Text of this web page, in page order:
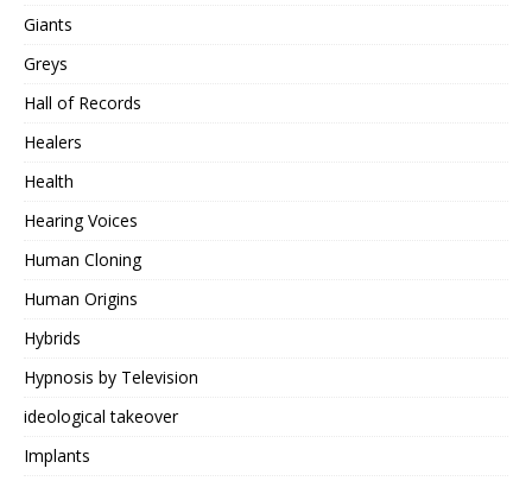
Giants
Greys
Hall of Records
Healers
Health
Hearing Voices
Human Cloning
Human Origins
Hybrids
Hypnosis by Television
ideological takeover
Implants